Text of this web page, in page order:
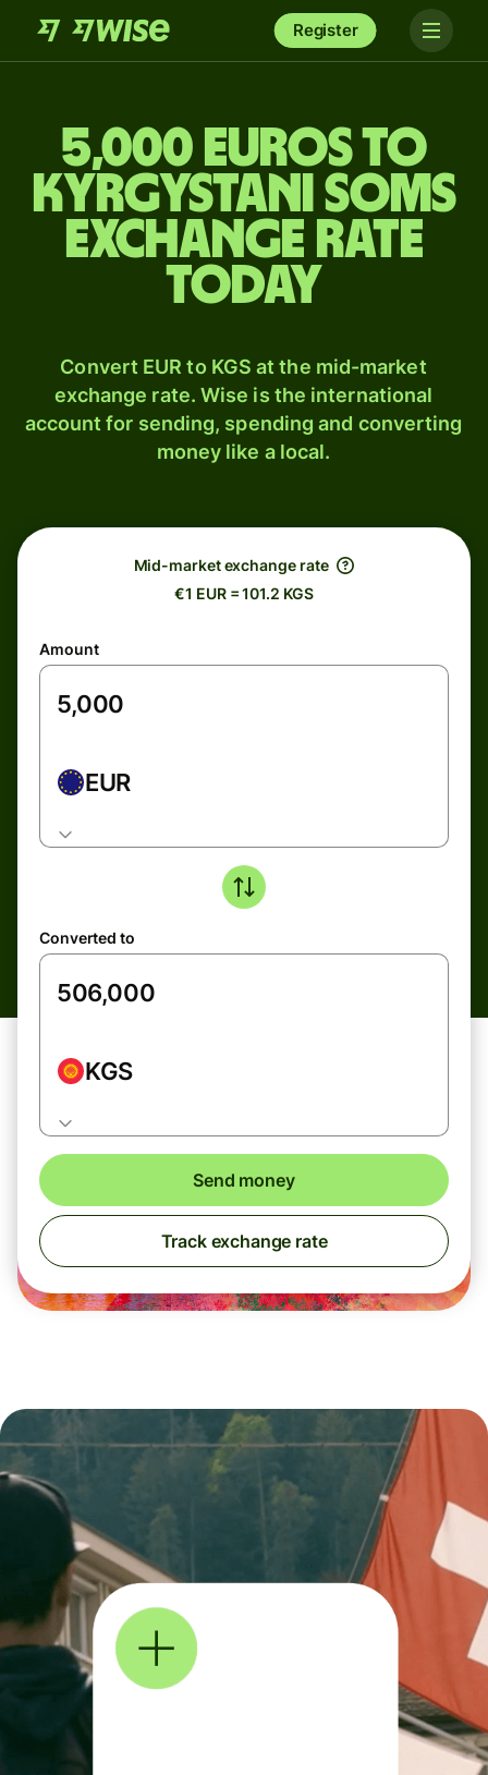
Register
5,000 Euros to
Kyrgystani soms
exchange rate
today
Convert EUR to KGS at the mid-market
exchange rate. Wise is the international
account for sending, spending and converting
money like a local.
Mid-market exchange rate
€1 EUR = 101.2 KGS
Amount
EUR
Converted to
KGS
Send money
Track exchange rate